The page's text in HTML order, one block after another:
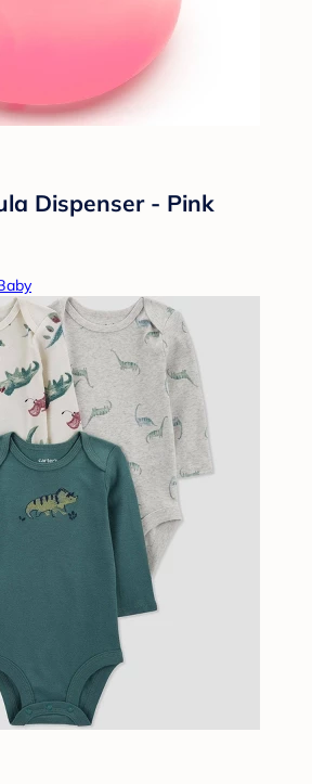
Dispenser - Pink